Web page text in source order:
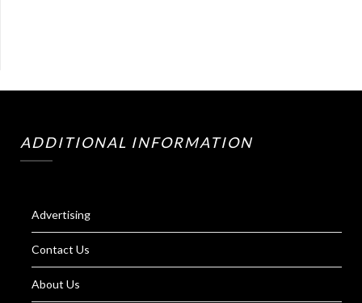
ADDITIONAL INFORMATION
Advertising
Contact Us
About Us